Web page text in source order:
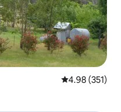
4.98 out of 5
4.98 (351)